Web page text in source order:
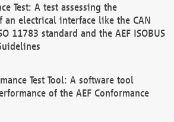
Test: A test assessing the
an electrical interface like the CAN
11783 standard and the AEF ISOBUS
Test Tool: A software tool
of the AEF Conformance